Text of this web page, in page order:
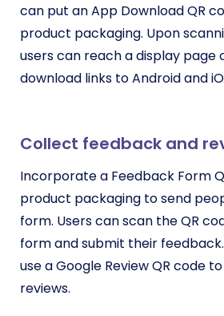
can put an App Download QR
product packaging. Upon
users can reach a display page
download links to Android and
Collect feedback and
Incorporate a Feedback Form
product packaging to send
form. Users can scan the QR
form and submit their
use a Google Review QR code
reviews.